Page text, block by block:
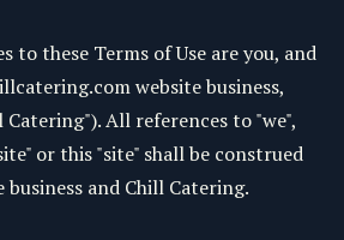
to these Terms of Use are you, and
website business,
All references to "we",
or this "site" shall be construed
and Chill Catering.